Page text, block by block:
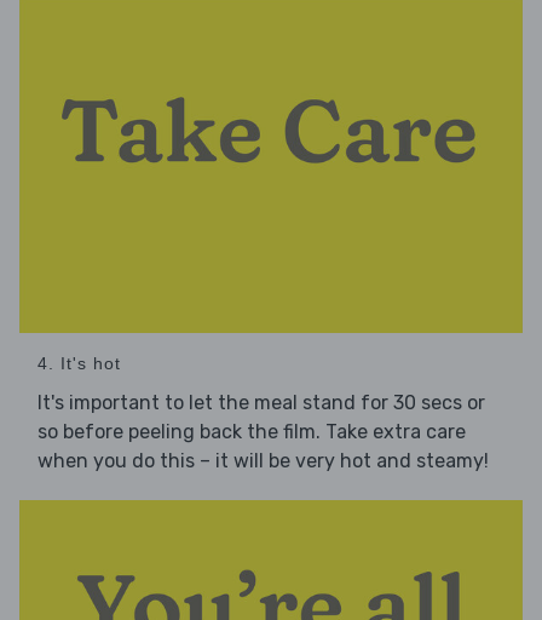
4. It's hot
It's important to let the meal stand for 30 secs or
so before peeling back the film. Take extra care
when you do this – it will be very hot and steamy!